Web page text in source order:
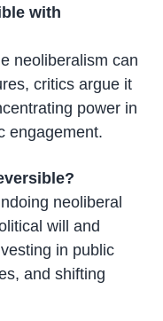
with
neoliberalism can
critics argue it
power in
engagement.
neoliberal
will and
in public
and shifting